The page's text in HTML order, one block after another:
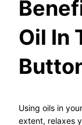
Oil In
Using oils in
extent, relaxes